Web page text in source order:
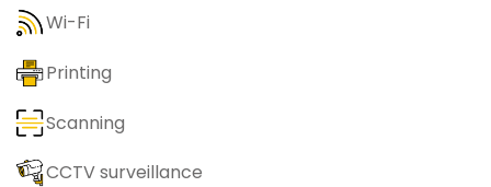
Wi-Fi
Printing
Scanning
CCTV surveillance